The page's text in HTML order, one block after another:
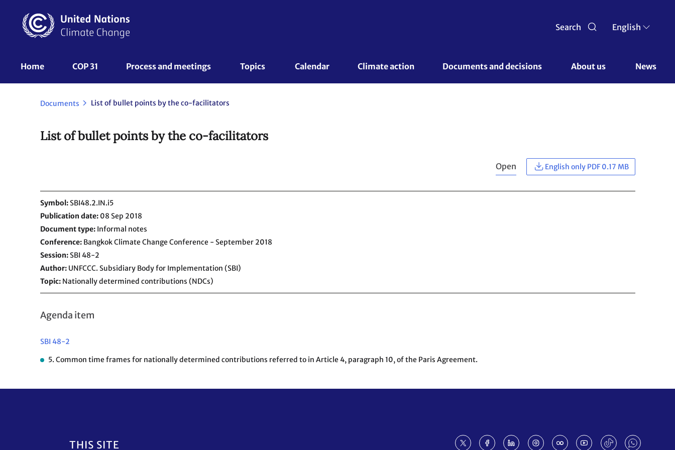
content
Search English
UNFCCC
Nav
Home COP 31 Process and meetings Topics Calendar Climate action Documents and decisions About us News
Documents List of bullet points by the co-facilitators
List of bullet points by the co-facilitators
Open English only PDF 0.17 MB
Symbol SBI48.2.IN.i5
Publication date 08 Sep 2018
Document type Informal notes
Conference Bangkok Climate Change Conference - September 2018
Session SBI 48-2
Author UNFCCC. Subsidiary Body for Implementation (SBI)
Topic Nationally determined contributions (NDCs)
Agenda item
SBI 48-2
5. Common time frames for nationally determined contributions referred to in Article 4, paragraph 10, of the Paris Agreement.
THIS SITE